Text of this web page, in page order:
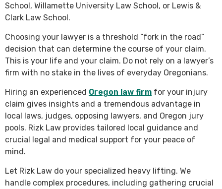
School, Willamette University Law School, or Lewis &
Clark Law School.
Choosing your lawyer is a threshold “fork in the road”
decision that can determine the course of your claim.
This is your life and your claim. Do not rely on a lawyer’s
firm with no stake in the lives of everyday Oregonians.
Hiring an experienced Oregon law firm for your injury
claim gives insights and a tremendous advantage in
local laws, judges, opposing lawyers, and Oregon jury
pools. Rizk Law provides tailored local guidance and
crucial legal and medical support for your peace of
mind.
Let Rizk Law do your specialized heavy lifting. We
handle complex procedures, including gathering crucial